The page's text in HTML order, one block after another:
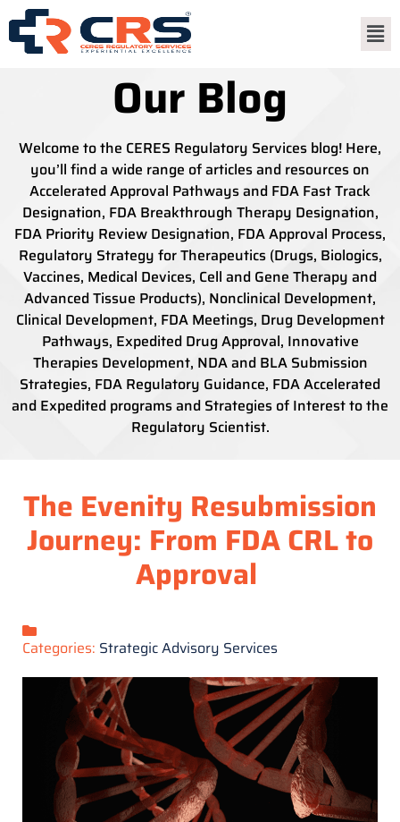
Our Blog
Welcome to the CERES Regulatory Services blog! Here,
you’ll find a wide range of articles and resources on
Accelerated Approval Pathways and FDA Fast Track
Designation, FDA Breakthrough Therapy Designation,
FDA Priority Review Designation, FDA Approval Process,
Regulatory Strategy for Therapeutics (Drugs, Biologics,
Vaccines, Medical Devices, Cell and Gene Therapy and
Advanced Tissue Products), Nonclinical Development,
Clinical Development, FDA Meetings, Drug Development
Pathways, Expedited Drug Approval, Innovative
Therapies Development, NDA and BLA Submission
Strategies, FDA Regulatory Guidance, FDA Accelerated
and Expedited programs and Strategies of Interest to the
Regulatory Scientist.
The Evenity Resubmission
Journey: From FDA CRL to
Approval
Categories: Strategic Advisory Services